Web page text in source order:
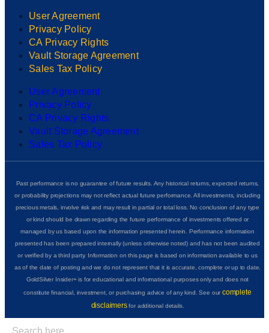
User Agreement
Privacy Policy
CA Privacy Rights
Vault Storage Agreement
Sales Tax Policy
User Agreement
Privacy Policy
CA Privacy Rights
Vault Storage Agreement
Sales Tax Policy
Past performance is no guarantee of future results. Any historical returns, expected returns,
or probability projections may not reflect actual future performance. All investments, including
precious metals, involve risk and may result in partial or total loss. No conclusion of any type
or kind should be drawn regarding the future performance of investments offered or
managed by us based upon the information presented herein. Performance information
presented has been prepared internally (unless otherwise noted) and has not been audited
or verified by a third party. Information on this page is based on information available to us
as of the date of posting and we do not represent that it is accurate, complete or up to date.
GoldSilver Insider+ is for educational and informational purposes only and does not
constitute financial, investment, or purchasing advice of any kind. See ourcomplete
disclaimersfor additional details.